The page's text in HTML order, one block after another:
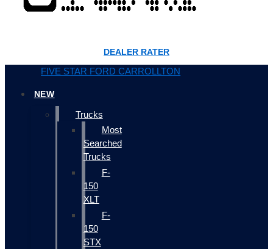
DEALER RATER
FIVE STAR FORD CARROLLTON
NEW
Trucks
Most
Searched
Trucks
F-
150
XLT
F-
150
STX